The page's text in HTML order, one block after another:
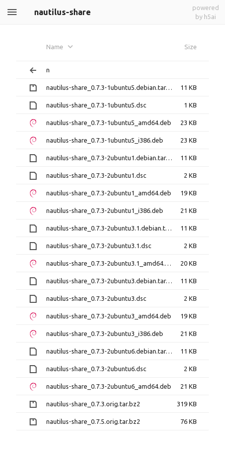
nautilus-share
powered
by h5ai
Name Size
n
nautilus-share_0.7.3-1ubuntu5.debian.tar.gz 11 KB
nautilus-share_0.7.3-1ubuntu5.dsc 1 KB
nautilus-share_0.7.3-1ubuntu5_amd64.deb 23 KB
nautilus-share_0.7.3-1ubuntu5_i386.deb 23 KB
nautilus-share_0.7.3-2ubuntu1.debian.tar.xz 11 KB
nautilus-share_0.7.3-2ubuntu1.dsc 2 KB
nautilus-share_0.7.3-2ubuntu1_amd64.deb 19 KB
nautilus-share_0.7.3-2ubuntu1_i386.deb 21 KB
nautilus-share_0.7.3-2ubuntu3.1.debian.tar.xz 11 KB
nautilus-share_0.7.3-2ubuntu3.1.dsc 2 KB
nautilus-share_0.7.3-2ubuntu3.1_amd64.deb 20 KB
nautilus-share_0.7.3-2ubuntu3.debian.tar.xz 11 KB
nautilus-share_0.7.3-2ubuntu3.dsc 2 KB
nautilus-share_0.7.3-2ubuntu3_amd64.deb 19 KB
nautilus-share_0.7.3-2ubuntu3_i386.deb 21 KB
nautilus-share_0.7.3-2ubuntu6.debian.tar.xz 11 KB
nautilus-share_0.7.3-2ubuntu6.dsc 2 KB
nautilus-share_0.7.3-2ubuntu6_amd64.deb 21 KB
nautilus-share_0.7.3.orig.tar.bz2 319 KB
nautilus-share_0.7.5.orig.tar.bz2 76 KB